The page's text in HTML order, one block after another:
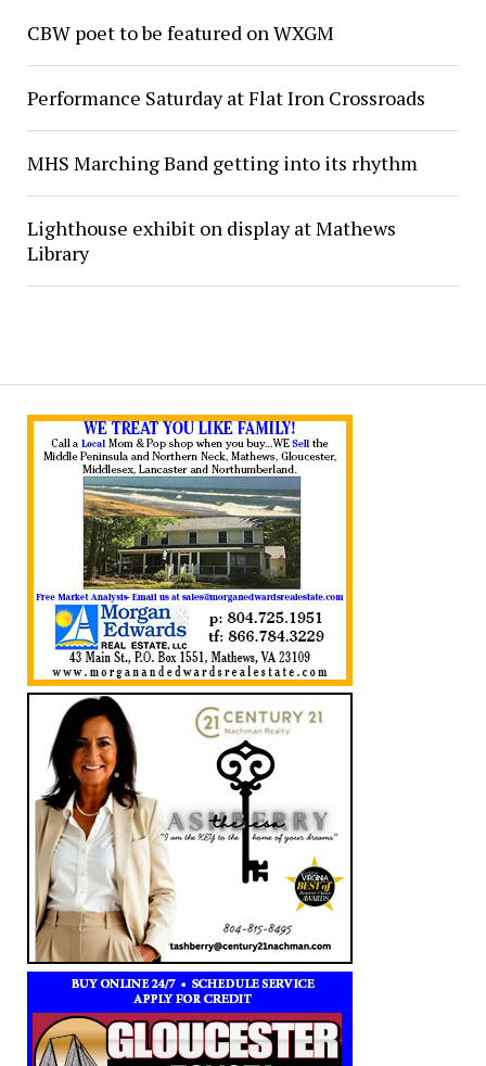
CBW poet to be featured on WXGM
Performance Saturday at Flat Iron Crossroads
MHS Marching Band getting into its rhythm
Lighthouse exhibit on display at Mathews
Library